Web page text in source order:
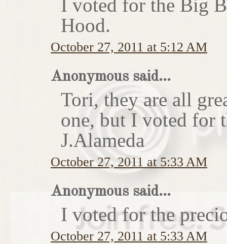
I voted for the Big
Hood.
October 27, 2011 at 5:12 AM
Anonymous said...
Tori, they are all
one, but I voted for
J.Alameda
October 27, 2011 at 5:33 AM
Anonymous said...
I voted for the
October 27, 2011 at 5:33 AM